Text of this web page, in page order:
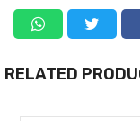
RELATED